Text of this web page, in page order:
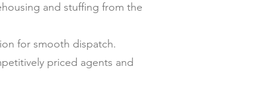
and stuffing from the
for smooth dispatch.
priced agents and